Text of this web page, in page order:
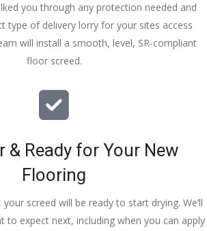
you through any protection needed and
type of delivery lorry for your sites access
will install a smooth, level, SR-compliant
floor screed.
& Ready for Your New
Flooring
screed will be ready to start drying. We’ll
to expect next, including when you can apply